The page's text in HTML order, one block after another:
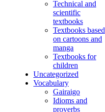
Technical and
scientific
textbooks
Textbooks based
on cartoons and
manga
Textbooks for
children
Uncategorized
Vocabulary
Gairaigo
Idioms and
proverbs